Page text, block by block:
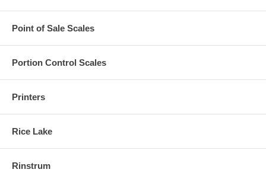
Point of Sale Scales
Portion Control Scales
Printers
Rice Lake
Rinstrum